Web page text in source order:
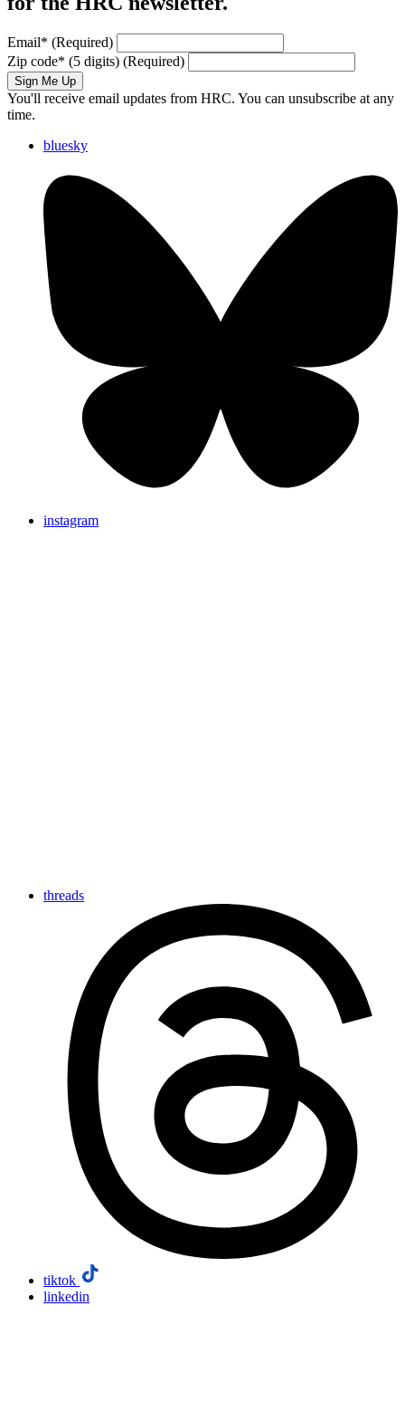
Email* (Required)
Zip code* (5 digits) (Required)
Sign Me Up
You'll receive email updates from HRC. You can unsubscribe at any
time.
bluesky
instagram
threads
tiktok
linkedin